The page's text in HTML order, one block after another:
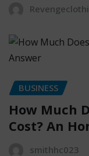
BUSINESS
How Much
Cost? An
smithhc023